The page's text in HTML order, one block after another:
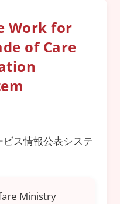
Work for
of Care
ビス情報公表システ
Ministry